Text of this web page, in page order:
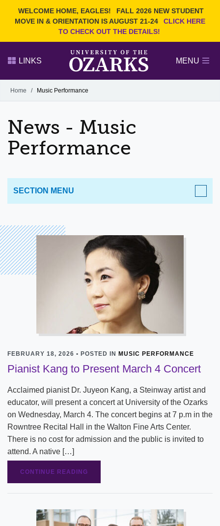
WELCOME HOME, EAGLES!
FALL 2026 NEW STUDENT
MOVE IN & ORIENTATION IS AUGUST 21-24
CLICK HERE
TO CHECK OUT THE DETAILS!
Search Ozarks.edu:
EVENTS NEWS
FACULTY & STAFF
LINKS MENU
Alumni
GIVE
Home / Music Performance
News - Music
Performance
FEBRUARY 18, 2026 • POSTED IN MUSIC PERFORMANCE
Pianist Kang to Present March 4 Concert
Acclaimed pianist Dr. Juyeon Kang, a Steinway artist and
educator, will present a concert at University of the Ozarks
on Wednesday, March 4. The concert begins at 7 p.m in the
Rowntree Recital Hall in the Walton Fine Arts Center.
There is no cost for admission and the public is invited to
attend. A native […]
CONTINUE READING
SECTION MENU